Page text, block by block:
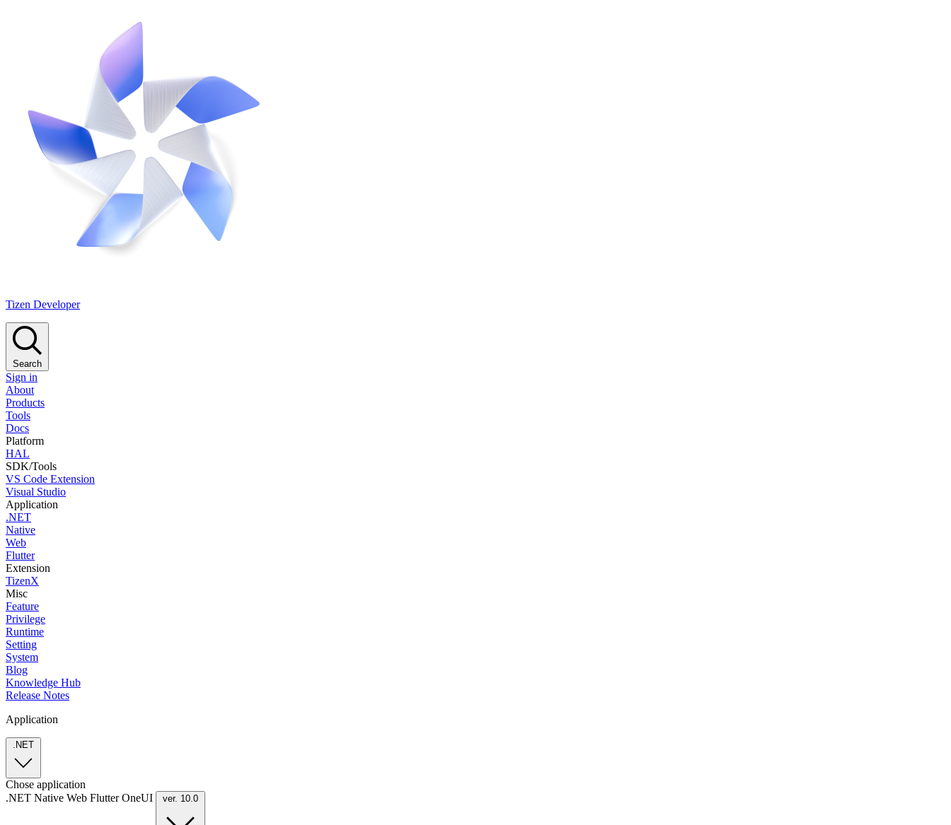
Tizen Developer
Search
Sign in
About
Products
Tools
Docs
Platform
HAL
SDK/Tools
VS Code Extension
Visual Studio
Application
.NET
Native
Web
Flutter
Extension
TizenX
Misc
Feature
Privilege
Runtime
Setting
System
Blog
Knowledge Hub
Release Notes
Application
.NET
Chose application
.NET Native Web FlutterOneUI ver. 10.0